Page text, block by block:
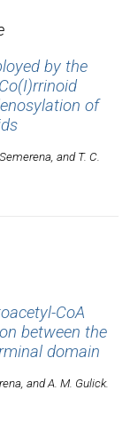
by the
of
and T. C.
CoA
between the
domain
and A. M. Gulick.